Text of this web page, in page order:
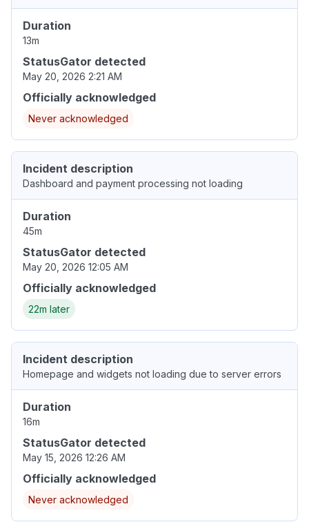
Duration
13m
StatusGator detected
May 20, 2026 2:21 AM
Officially acknowledged
Never acknowledged
Incident description
Dashboard and payment processing not loading
Duration
45m
StatusGator detected
May 20, 2026 12:05 AM
Officially acknowledged
22m later
Incident description
Homepage and widgets not loading due to server errors
Duration
16m
StatusGator detected
May 15, 2026 12:26 AM
Officially acknowledged
Never acknowledged